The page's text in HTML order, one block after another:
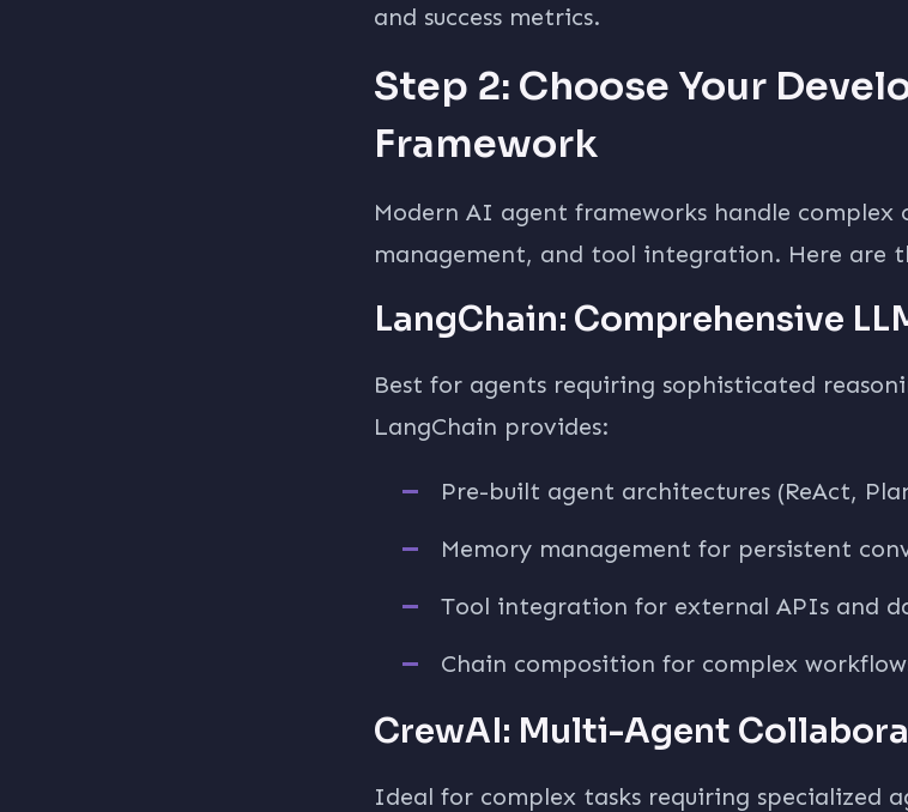
and success metrics.
Step 2: Choose Your
Framework
Modern AI agent frameworks handle
management, and tool integration. Here are
LangChain: Comprehensive
Best for agents requiring sophisticated
LangChain provides:
Pre-built agent architectures (ReAct,
Memory management for persistent
Tool integration for external APIs and
Chain composition for complex
CrewAI: Multi-Agent
Ideal for complex tasks requiring specialized